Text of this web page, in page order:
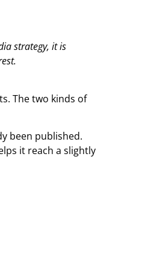
strategy, it is
The two kinds of
been published.
it reach a slightly